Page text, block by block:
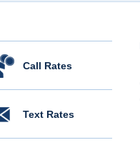
Call Rates
Text Rates